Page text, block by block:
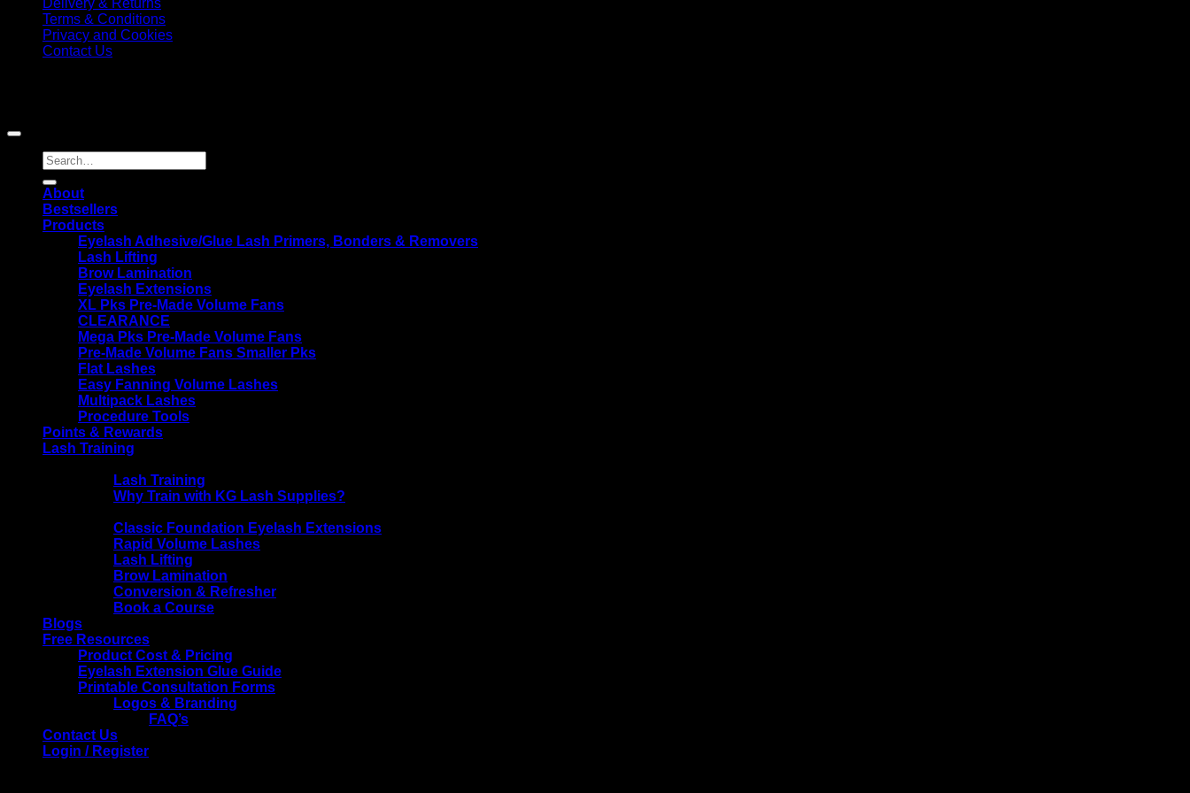
Delivery & Returns
Terms & Conditions
Privacy and Cookies
Contact Us
Search
for:
About
Bestsellers
Products
Eyelash Adhesive/Glue Lash Primers, Bonders & Removers
Lash Lifting
Brow Lamination
Eyelash Extensions
XL Pks Pre-Made Volume Fans
CLEARANCE
Mega Pks Pre-Made Volume Fans
Pre-Made Volume Fans Smaller Pks
Flat Lashes
Easy Fanning Volume Lashes
Multipack Lashes
Procedure Tools
Points & Rewards
Lash Training
Lash Training
Why Train with KG Lash Supplies?
Classic Foundation Eyelash Extensions
Rapid Volume Lashes
Lash Lifting
Brow Lamination
Conversion & Refresher
Book a Course
Blogs
Free Resources
Product Cost & Pricing
Eyelash Extension Glue Guide
Printable Consultation Forms
Logos & Branding
FAQ’s
Contact Us
Login / Register